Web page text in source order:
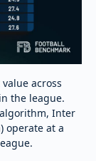
across
the league.
algorithm, Inter
operate at a